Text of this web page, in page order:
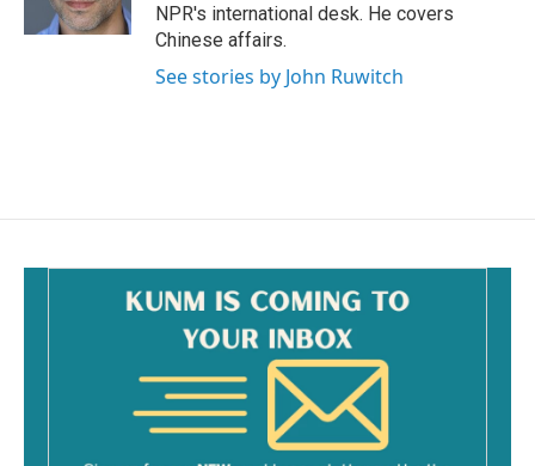
NPR's international desk. He covers
Chinese affairs.
See stories by John Ruwitch